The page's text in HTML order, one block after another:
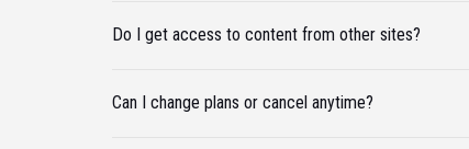
Do I get access to content from other sites?
Can I change plans or cancel anytime?